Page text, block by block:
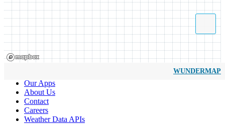
WUNDERMAP
Our Apps
About Us
Contact
Careers
Weather Data APIs